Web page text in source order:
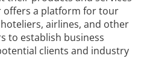
offers a platform for tour
airlines, and other
to establish business
clients and industry